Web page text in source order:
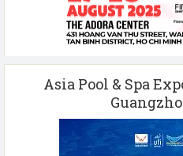
Asia Pool & Spa